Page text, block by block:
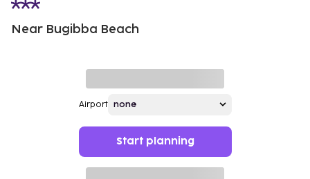
Near Bugibba Beach
Airport
Start planning